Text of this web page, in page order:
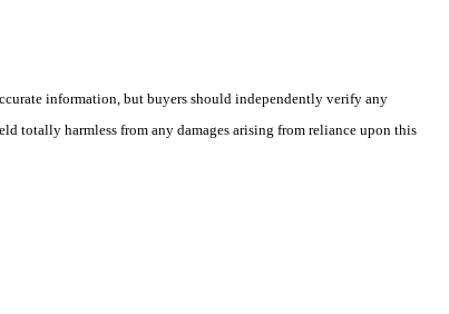
information, but buyers should independently verify any
totally harmless from any damages arising from reliance upon this